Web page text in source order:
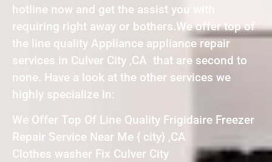
hotline now and get the assist you with
requiring right away or bothers.We offer top of
the line quality Appliance appliance repair
services in Culver City ,CA that are second to
none. Have a look at the other services we
highly specialize in:
We Offer Top Of Line Quality Frigidaire Freezer
Repair Service Near Me { city} ,CA
Clothes washer Fix Culver City